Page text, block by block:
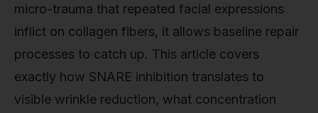
micro-trauma that repeated facial expressions
inflict on collagen fibers, it allows baseline repair
processes to catch up. This article covers
exactly how SNARE inhibition translates to
visible wrinkle reduction, what concentration